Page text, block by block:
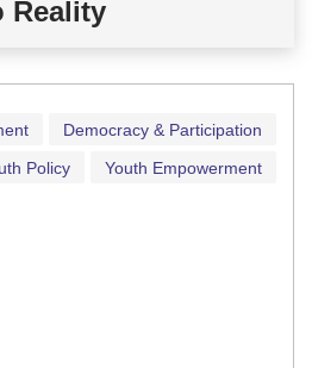
Reality
Democracy & Participation
Youth Empowerment
Policy